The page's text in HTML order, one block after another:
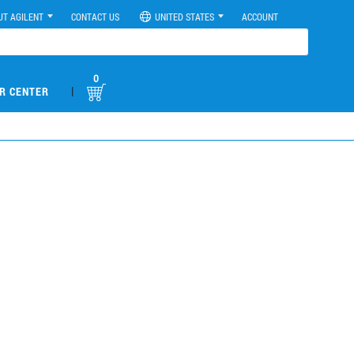
AGILENT CONTACT US UNITED STATES ACCOUNT
CENTER |
0